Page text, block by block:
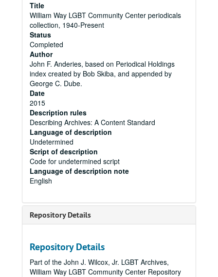
Title
William Way LGBT Community Center periodicals
collection, 1940-Present
Status
Completed
Author
John F. Anderies, based on Periodical Holdings
index created by Bob Skiba, and appended by
George C. Dube.
Date
2015
Description rules
Describing Archives: A Content Standard
Language of description
Undetermined
Script of description
Code for undetermined script
Language of description note
English
Repository Details
Repository Details
Part of the John J. Wilcox, Jr. LGBT Archives,
William Way LGBT Community Center Repository